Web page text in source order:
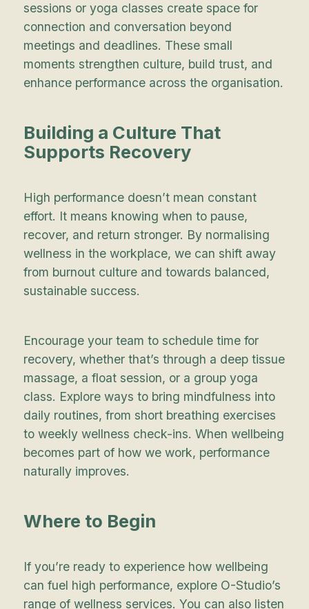
sessions or yoga classes create space for
connection and conversation beyond
meetings and deadlines. These small
moments strengthen culture, build trust, and
enhance performance across the organisation.
Building a Culture That
Supports Recovery
High performance doesn’t mean constant
effort. It means knowing when to pause,
recover, and return stronger. By normalising
wellness in the workplace, we can shift away
from burnout culture and towards balanced,
sustainable success.
Encourage your team to schedule time for
recovery, whether that’s through a deep tissue
massage, a float session, or a group yoga
class. Explore ways to bring mindfulness into
daily routines, from short breathing exercises
to weekly wellness check-ins. When wellbeing
becomes part of how we work, performance
naturally improves.
Where to Begin
If you’re ready to experience how wellbeing
can fuel high performance, explore O-Studio’s
range of wellness services. You can also listen